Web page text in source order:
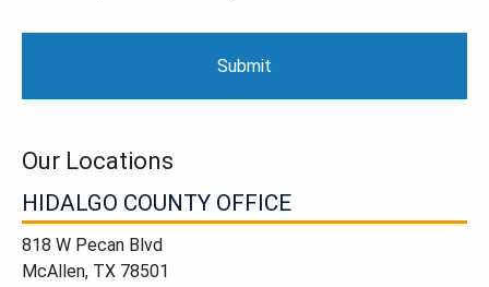
Our Locations
HIDALGO COUNTY OFFICE
818 W Pecan Blvd
McAllen, TX 78501